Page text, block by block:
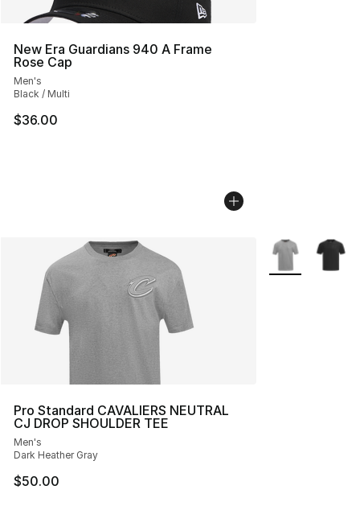
New Era Guardians 940 A Frame
Rose Cap
Men's
Black / Multi
$36.00
Pro Standard CAVALIERS NEUTRAL
CJ DROP SHOULDER TEE
Men's
Dark Heather Gray
$50.00
More Colors